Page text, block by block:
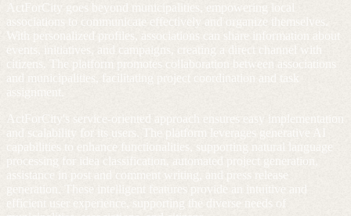
ActForCity goes beyond municipalities, empowering local
associations to communicate effectively and organize themselves.
With personalized profiles, associations can share information about
events, initiatives, and campaigns, creating a direct channel with
citizens. The platform promotes collaboration between associations
and municipalities, facilitating project coordination and task
assignment.
ActForCity's service-oriented approach ensures easy implementation
and scalability for its users. The platform leverages generative AI
capabilities to enhance functionalities, supporting natural language
processing for idea classification, automated project generation,
assistance in post and comment writing, and press release
generation. These intelligent features provide an intuitive and
efficient user experience, supporting the diverse needs of